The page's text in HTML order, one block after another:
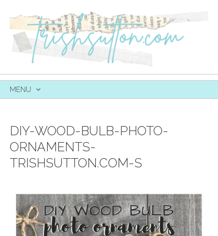
MENU
DIY-WOOD-BULB-PHOTO-
ORNAMENTS-
TRISHSUTTON.COM-S